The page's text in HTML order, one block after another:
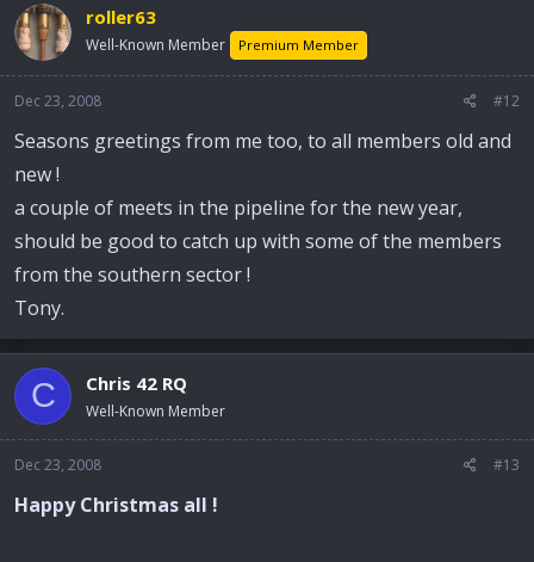
roller63
Well-Known Member Premium Member
Dec 23, 2008 #12
Seasons greetings from me too, to all members old and
new !
a couple of meets in the pipeline for the new year,
should be good to catch up with some of the members
from the southern sector !
Tony.
C Chris 42 RQ
Well-Known Member
Dec 23, 2008 #13
Happy Christmas all !